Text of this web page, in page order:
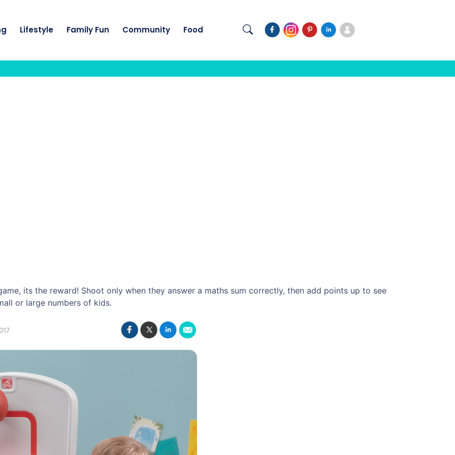
Lifestyle Family Fun Community Food
its the reward! Shoot only when they answer a maths sum correctly, then add points up to see
or large numbers of kids.